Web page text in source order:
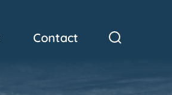
Contact